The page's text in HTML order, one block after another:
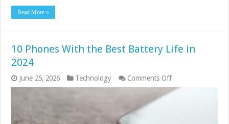
Read More »
10 Phones With the Best Battery Life in
2024
June 25, 2026 Technology Comments Offon
10
Phones